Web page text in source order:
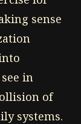
sense
in
of
systems.